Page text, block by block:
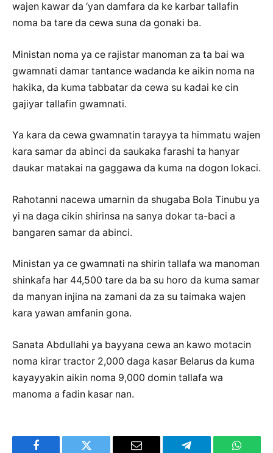
wajen kawar da ‘yan damfara da ke karbar tallafin
noma ba tare da cewa suna da gonaki ba.
Ministan noma ya ce rajistar manoman za ta bai wa
gwamnati damar tantance wadanda ke aikin noma na
hakika, da kuma tabbatar da cewa su kadai ke cin
gajiyar tallafin gwamnati.
Ya kara da cewa gwamnatin tarayya ta himmatu wajen
kara samar da abinci da saukaka farashi ta hanyar
daukar matakai na gaggawa da kuma na dogon lokaci.
Rahotanni nacewa umarnin da shugaba Bola Tinubu ya
yi na daga cikin shirinsa na sanya dokar ta-baci a
bangaren samar da abinci.
Ministan ya ce gwamnati na shirin tallafa wa manoman
shinkafa har 44,500 tare da ba su horo da kuma samar
da manyan injina na zamani da za su taimaka wajen
kara yawan amfanin gona.
Sanata Abdullahi ya bayyana cewa an kawo motacin
noma kirar tractor 2,000 daga kasar Belarus da kuma
kayayyakin aikin noma 9,000 domin tallafa wa
manoma a fadin kasar nan.